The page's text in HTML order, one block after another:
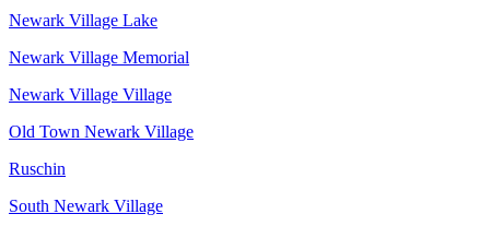
Newark Village Lake
Newark Village Memorial
Newark Village Village
Old Town Newark Village
Ruschin
South Newark Village